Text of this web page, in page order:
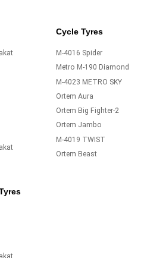
Cycle Tyres
M-4016 Spider
Metro M-190 Diamond
M-4023 METRO SKY
Ortem Aura
Ortem Big Fighter-2
Ortem Jambo
M-4019 TWIST
Ortem Beast